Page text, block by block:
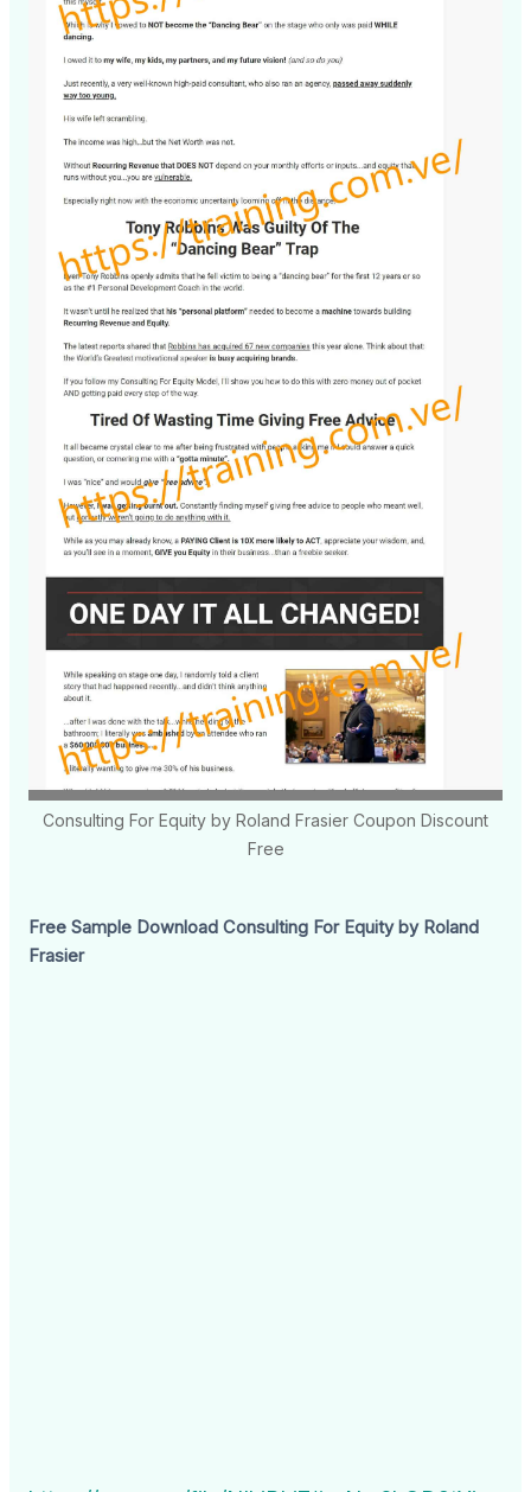
Consulting For Equity by Roland Frasier Coupon Discount
Free
Free Sample Download Consulting For Equity by Roland
Frasier